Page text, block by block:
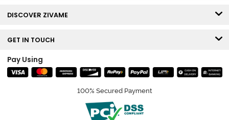
DISCOVER ZIVAME
GET IN TOUCH
Pay Using
100% Secured Payment